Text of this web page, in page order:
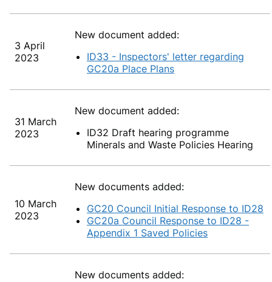
3 April
2023
New document added:
ID33 - Inspectors' letter regarding
GC20a Place Plans
31 March
2023
New document added:
ID32 Draft hearing programme
Minerals and Waste Policies Hearing
10 March
2023
New documents added:
GC20 Council Initial Response to ID28
GC20a Council Response to ID28 -
Appendix 1 Saved Policies
New documents added: